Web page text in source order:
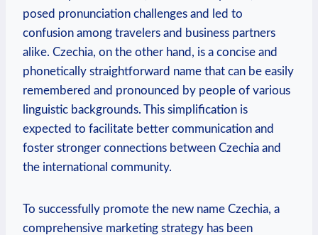
posed pronunciation challenges and led⁢ to
confusion among travelers​ and business⁤ partners
alike.​ Czechia, on the other hand, is a concise and
phonetically straightforward name that can be easily
remembered and pronounced by people of various
linguistic ⁣backgrounds. ​This ⁤simplification is
expected to facilitate‌ better communication and
foster stronger connections between‌ Czechia and
the ⁣international community.
To successfully promote the‍ new name Czechia, a
comprehensive marketing strategy has been